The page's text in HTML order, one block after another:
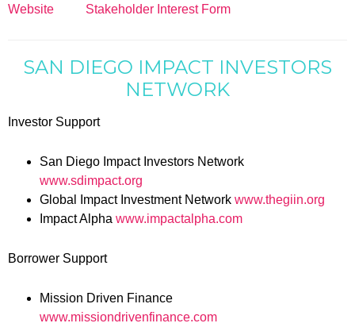
Website Stakeholder Interest Form
SAN DIEGO IMPACT INVESTORS
NETWORK
Investor Support
San Diego Impact Investors Network
www.sdimpact.org
Global Impact Investment Network www.thegiin.org
Impact Alpha www.impactalpha.com
Borrower Support
Mission Driven Finance
www.missiondrivenfinance.com